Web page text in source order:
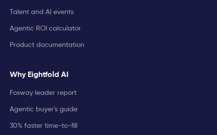
Talent and AI events
Agentic ROI calculator
Product documentation
Why Eightfold AI
Fosway leader report
Agentic buyer's guide
30% faster time-to-fill